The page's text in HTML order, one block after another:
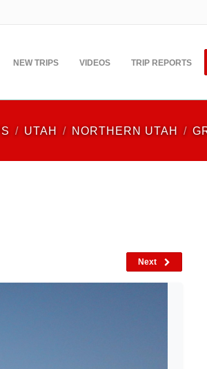
NEW TRIPS VIDEOS TRIP REPORTS
UTAH NORTHERN UTAH
Next